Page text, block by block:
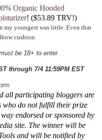
Organic Hooded
! ($53.89 TRV!)
my youngest was little. Even that
cushion.
be 18+ to enter
through 7/4 11:59PM EST
all participating bloggers are
who do not fulfill their prize
endorsed or sponsored by
site. The winner will be
and will be notified by